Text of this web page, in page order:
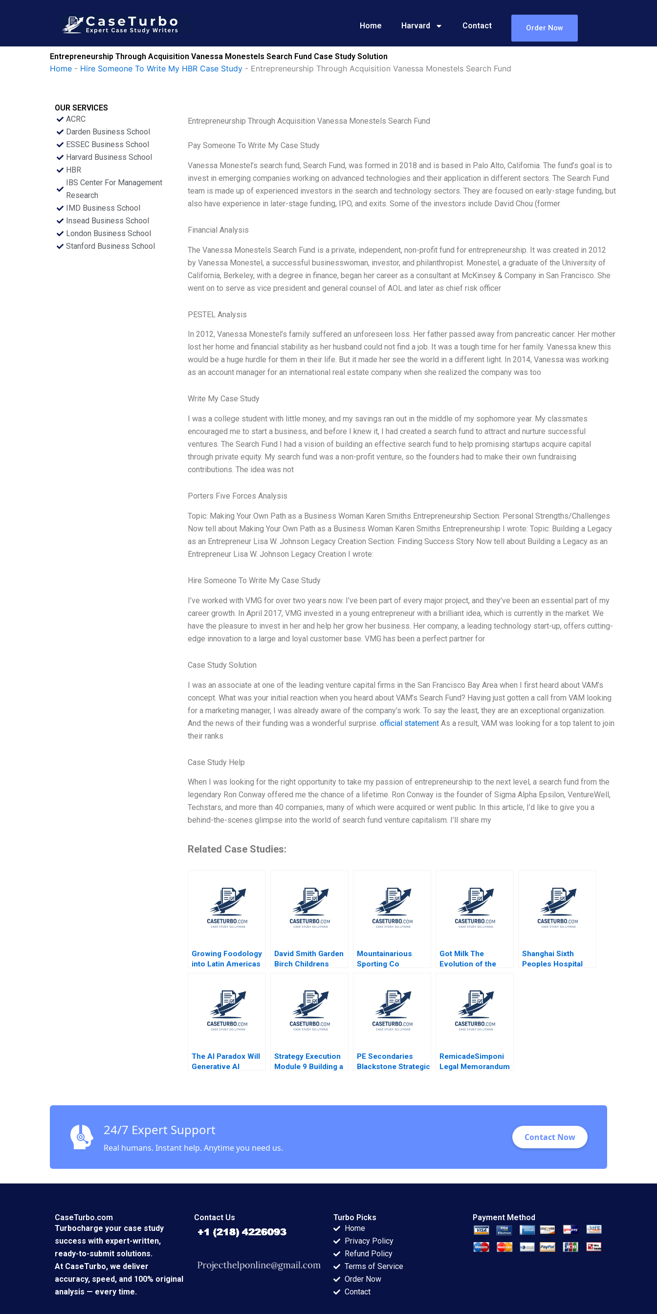
Home Harvard Contact Order Now
Entrepreneurship Through Acquisition Vanessa Monestels Search Fund Case Study Solution
Home - Hire Someone To Write My HBR Case Study - Entrepreneurship Through Acquisition Vanessa Monestels Search Fund
OUR SERVICES
ACRC
Darden Business School
ESSEC Business School
Harvard Business School
HBR
IBS Center For Management
Research
IMD Business School
Insead Business School
London Business School
Stanford Business School
Entrepreneurship Through Acquisition Vanessa Monestels Search Fund
Pay Someone To Write My Case Study
Vanessa Monestel’s search fund, Search Fund, was formed in 2018 and is based in Palo Alto, California. The fund’s goal is to
invest in emerging companies working on advanced technologies and their application in different sectors. The Search Fund
team is made up of experienced investors in the search and technology sectors. They are focused on early-stage funding, but
also have experience in later-stage funding, IPO, and exits. Some of the investors include David Chou (former
Financial Analysis
The Vanessa Monestels Search Fund is a private, independent, non-profit fund for entrepreneurship. It was created in 2012
by Vanessa Monestel, a successful businesswoman, investor, and philanthropist. Monestel, a graduate of the University of
California, Berkeley, with a degree in finance, began her career as a consultant at McKinsey & Company in San Francisco. She
went on to serve as vice president and general counsel of AOL and later as chief risk officer
PESTEL Analysis
In 2012, Vanessa Monestel’s family suffered an unforeseen loss. Her father passed away from pancreatic cancer. Her mother
lost her home and financial stability as her husband could not find a job. It was a tough time for her family. Vanessa knew this
would be a huge hurdle for them in their life. But it made her see the world in a different light. In 2014, Vanessa was working
as an account manager for an international real estate company when she realized the company was too
Write My Case Study
I was a college student with little money, and my savings ran out in the middle of my sophomore year. My classmates
encouraged me to start a business, and before I knew it, I had created a search fund to attract and nurture successful
ventures. The Search Fund I had a vision of building an effective search fund to help promising startups acquire capital
through private equity. My search fund was a non-profit venture, so the founders had to make their own fundraising
contributions. The idea was not
Porters Five Forces Analysis
Topic: Making Your Own Path as a Business Woman Karen Smiths Entrepreneurship Section: Personal Strengths/Challenges
Now tell about Making Your Own Path as a Business Woman Karen Smiths Entrepreneurship I wrote: Topic: Building a Legacy
as an Entrepreneur Lisa W. Johnson Legacy Creation Section: Finding Success Story Now tell about Building a Legacy as an
Entrepreneur Lisa W. Johnson Legacy Creation I wrote:
Hire Someone To Write My Case Study
I’ve worked with VMG for over two years now. I’ve been part of every major project, and they’ve been an essential part of my
career growth. In April 2017, VMG invested in a young entrepreneur with a brilliant idea, which is currently in the market. We
have the pleasure to invest in her and help her grow her business. Her company, a leading technology start-up, offers cutting-
edge innovation to a large and loyal customer base. VMG has been a perfect partner for
Case Study Solution
I was an associate at one of the leading venture capital firms in the San Francisco Bay Area when I first heard about VAM’s
concept. What was your initial reaction when you heard about VAM’s Search Fund? Having just gotten a call from VAM looking
for a marketing manager, I was already aware of the company’s work. To say the least, they are an exceptional organization.
And the news of their funding was a wonderful surprise. official statementAs a result, VAM was looking for a top talent to join
their ranks
Case Study Help
When I was looking for the right opportunity to take my passion of entrepreneurship to the next level, a search fund from the
legendary Ron Conway offered me the chance of a lifetime. Ron Conway is the founder of Sigma Alpha Epsilon, VentureWell,
Techstars, and more than 40 companies, many of which were acquired or went public. In this article, I’d like to give you a
behind-the-scenes glimpse into the world of search fund venture capitalism. I’ll share my
Related Case Studies:
Growing Foodology
into Latin Americas
Rembrand Koning
Jenyfeer Martinez
Buitrago 2024
David Smith Garden
Birch Childrens
Mountainarious
Sporting Co
Got Milk The
Evolution of the
Ramaswamy 2021
Shanghai Sixth
Peoples Hospital
The AI Paradox Will
Generative AI
Cartoon case Stefan
Strategy Execution
Module 9 Building a
PE Secondaries
Blackstone Strategic
Dionne Alys
RemicadeSimponi
Legal Memorandum
24/7 Expert Support
Real humans. Instant help. Anytime you need us.
Contact Now
CaseTurbo.com
Turbocharge your case study
success with expert-written,
ready-to-submit solutions.
At CaseTurbo, we deliver
accuracy, speed, and 100% original
analysis — every time.
Contact Us
Turbo Picks
Home
Privacy Policy
Refund Policy
Terms of Service
Order Now
Contact
Payment Method